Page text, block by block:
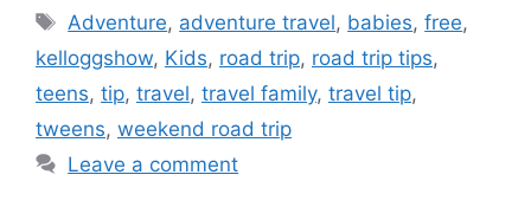
Tags
Adventure, adventure travel, babies,free,
kelloggshow, Kids, road trip, road trip tips,
teens, tip, travel, travel family, travel tip,
tweens, weekend road trip
Leave a comment